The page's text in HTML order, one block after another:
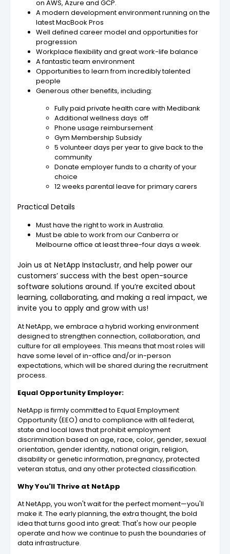
on AWS, Azure and GCP.
A modern development environment running on the
latest MacBook Pros
Well defined career model and opportunities for
progression
Workplace flexibility and great work-life balance
A fantastic team environment
Opportunities to learn from incredibly talented
people
Generous other benefits, including:
Fully paid private health care with Medibank
Additional wellness days off
Phone usage reimbursement
Gym Membership Subsidy
5 volunteer days per year to give back to the
community
Donate employer funds to a charity of your
choice
12 weeks parental leave for primary carers
Practical Details
Must have the right to work in Australia.
Must be able to work from our Canberra or
Melbourne office at least three-four days a week.
Join us at NetApp Instaclustr, and help power our
customers’ success with the best open-source
software solutions around. If you’re excited about
learning, collaborating, and making a real impact, we
invite you to apply and grow with us!
At NetApp, we embrace a hybrid working environment
designed to strengthen connection, collaboration, and
culture for all employees. This means that most roles will
have some level of in-office and/or in-person
expectations, which will be shared during the recruitment
process.
Equal Opportunity Employer:
NetApp is firmly committed to Equal Employment
Opportunity (EEO) and to compliance with all federal,
state and local laws that prohibit employment
discrimination based on age, race, color, gender, sexual
orientation, gender identity, national origin, religion,
disability or genetic information, pregnancy, protected
veteran status, and any other protected classification.
Why You'll Thrive at NetApp
At NetApp, you won't wait for the perfect moment—you'll
make it. The early planning, the extra thought, the bold
idea that turns good into great: That's how our people
operate and how we continue to push the boundaries of
data infrastructure.